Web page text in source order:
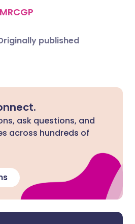
published
ask questions, and
across hundreds of